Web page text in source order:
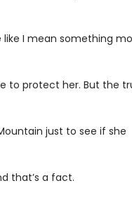
I mean something
to protect her. But the
just to see if she
that’s a fact.